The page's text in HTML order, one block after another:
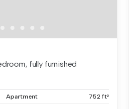
fully furnished
Apartment 752 ft²